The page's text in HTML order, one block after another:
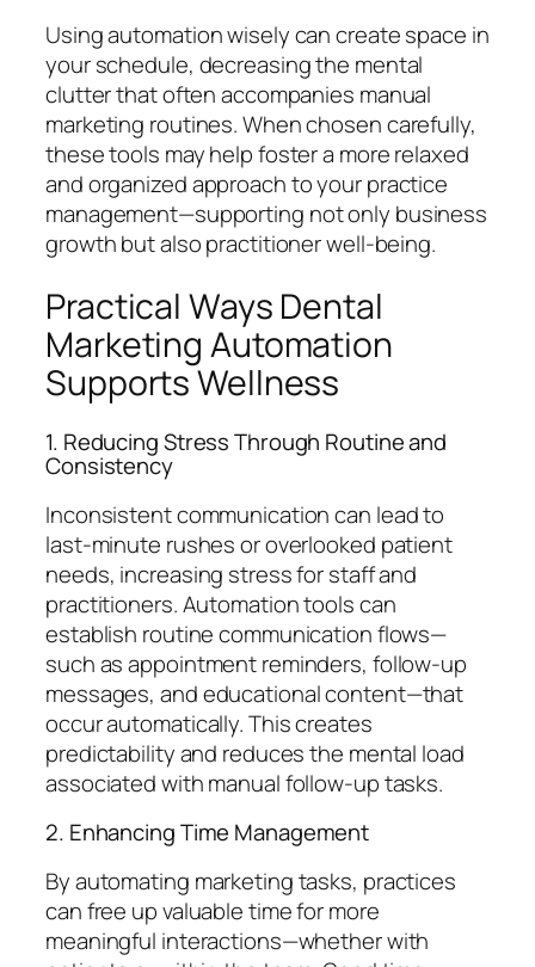
Using automation wisely can create space in
your schedule, decreasing the mental
clutter that often accompanies manual
marketing routines. When chosen carefully,
these tools may help foster a more relaxed
and organized approach to your practice
management—supporting not only business
growth but also practitioner well-being.
Practical Ways Dental
Marketing Automation
Supports Wellness
1. Reducing Stress Through Routine and
Consistency
Inconsistent communication can lead to
last-minute rushes or overlooked patient
needs, increasing stress for staff and
practitioners. Automation tools can
establish routine communication flows—
such as appointment reminders, follow-up
messages, and educational content—that
occur automatically. This creates
predictability and reduces the mental load
associated with manual follow-up tasks.
2. Enhancing Time Management
By automating marketing tasks, practices
can free up valuable time for more
meaningful interactions—whether with